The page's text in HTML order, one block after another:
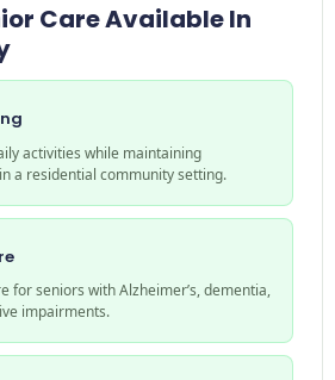
Care Available In
activities while maintaining
a residential community setting.
for seniors with Alzheimer’s, dementia,
impairments.